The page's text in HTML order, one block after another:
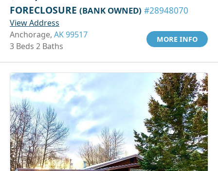
FORECLOSURE (BANK OWNED) #28948070
View Address
Anchorage, AK 99517
3 Beds 2 Baths
MORE INFO